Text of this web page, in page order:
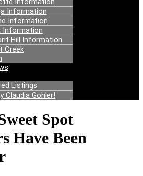
Information
Information
Information
Hill Information
Creek
Listings
Claudia Gohler!
Spot
Have Been